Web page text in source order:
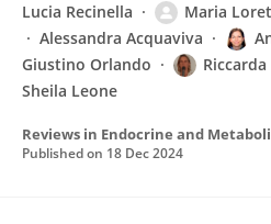
Lucia Recinella Maria
Alessandra Acquaviva
Giustino Orlando
Sheila Leone
Reviews in Endocrine and
Published on 18 Dec 2024